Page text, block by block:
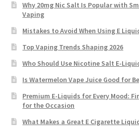
Why 20mg Nic Salt Is Popular with
Vaping
Mistakes to Avoid When Using E
Top Vaping Trends Shaping 2026
Who Should Use Nicotine Salt E-
Is Watermelon Vape Juice Good for
Premium E-Liquids for Every Mood:
for the Occasion
What Makes a Great E Cigarette